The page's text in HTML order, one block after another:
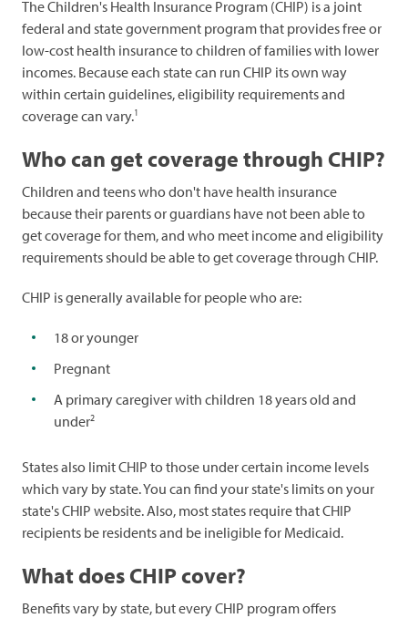
The Children's Health Insurance Program (CHIP) is a joint
federal and state government program that provides free or
low-cost health insurance to children of families with lower
incomes. Because each state can run CHIP its own way
within certain guidelines, eligibility requirements and
coverage can vary.1
Who can get coverage through CHIP?
Children and teens who don't have health insurance
because their parents or guardians have not been able to
get coverage for them, and who meet income and eligibility
requirements should be able to get coverage through CHIP.
CHIP is generally available for people who are:
18 or younger
Pregnant
A primary caregiver with children 18 years old and
under2
States also limit CHIP to those under certain income levels
which vary by state. You can find your state's limits on your
state's CHIP website. Also, most states require that CHIP
recipients be residents and be ineligible for Medicaid.
What does CHIP cover?
Benefits vary by state, but every CHIP program offers